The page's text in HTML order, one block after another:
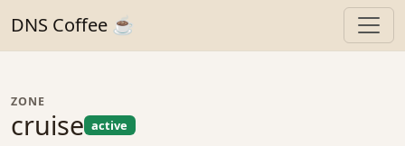
DNS Coffee ☕
ZONE
cruise active